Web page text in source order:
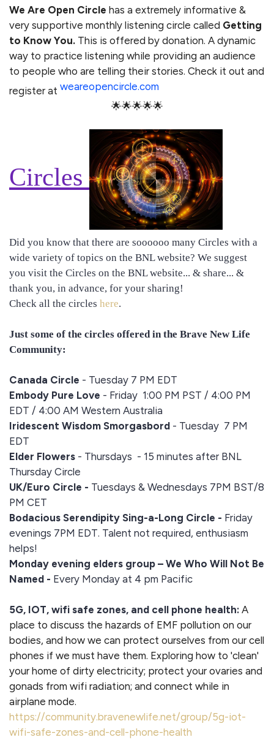
We Are Open Circle has a extremely informative &
very supportive monthly listening circle called Getting
to Know You. This is offered by donation. A dynamic
way to practice listening while providing an audience
to people who are telling their stories. Check it out and
register at weareopencircle.com
🌟🌟🌟🌟🌟
Circles
Did you know that there are soooooo many Circles with a
wide variety of topics on the BNL website? We suggest
you visit the Circles on the BNL website... & share... &
thank you, in advance, for your sharing!
Check all the circles here.
Just some of the circles offered in the Brave New Life
Community:
Canada Circle - Tuesday 7 PM EDT
Embody Pure Love - Friday 1:00 PM PST / 4:00 PM
EDT / 4:00 AM Western Australia
Iridescent Wisdom Smorgasbord - Tuesday 7 PM
EDT
Elder Flowers - Thursdays - 15 minutes after BNL
Thursday Circle
UK/Euro Circle - Tuesdays & Wednesdays 7PM BST/8
PM CET
Bodacious Serendipity Sing-a-Long Circle - Friday
evenings 7PM EDT. Talent not required, enthusiasm
helps!
Monday evening elders group – We Who Will Not Be
Named - Every Monday at 4 pm Pacific
5G, IOT, wifi safe zones, and cell phone health: A
place to discuss the hazards of EMF pollution on our
bodies, and how we can protect ourselves from our cell
phones if we must have them. Exploring how to 'clean'
your home of dirty electricity; protect your ovaries and
gonads from wifi radiation; and connect while in
airplane mode.
https://community.bravenewlife.net/group/5g-iot-
wifi-safe-zones-and-cell-phone-health